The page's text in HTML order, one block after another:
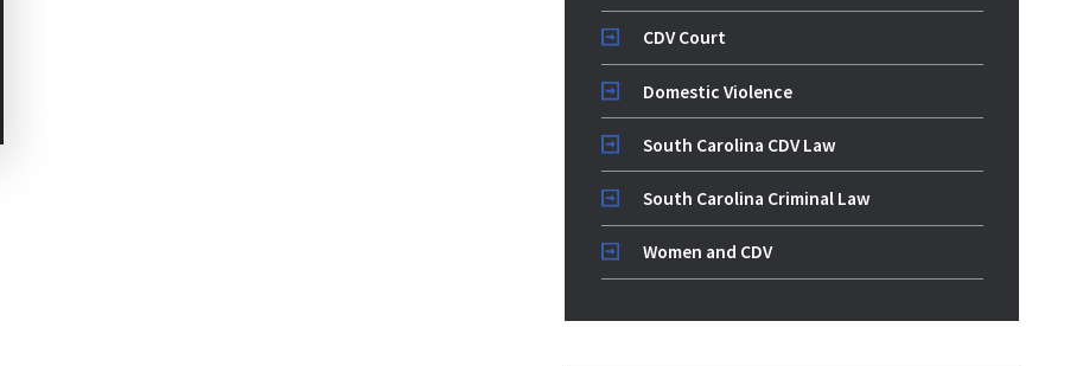
CDV Court
Domestic Violence
South Carolina CDV Law
South Carolina Criminal Law
Women and CDV